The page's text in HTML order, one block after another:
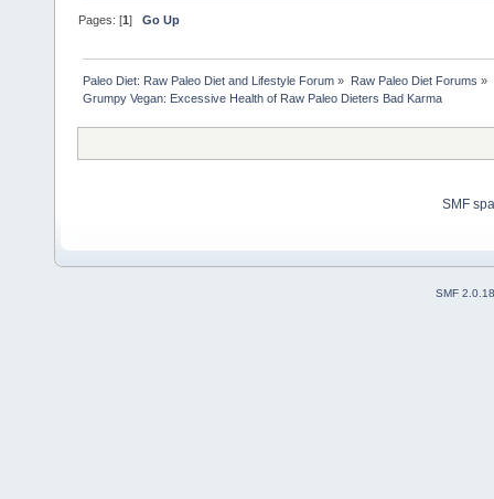
Pages: [1]Go Up
Paleo Diet: Raw Paleo Diet and Lifestyle Forum » Raw Paleo Diet Forums »
Grumpy Vegan: Excessive Health of Raw Paleo Dieters Bad Karma
SMF
SMF 2.0.18